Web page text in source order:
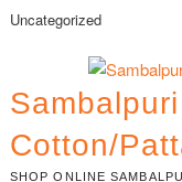
SkipUncategorized
Cotton/
SHOP ONLINE